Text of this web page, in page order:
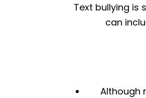
Text bullying is
can
Although